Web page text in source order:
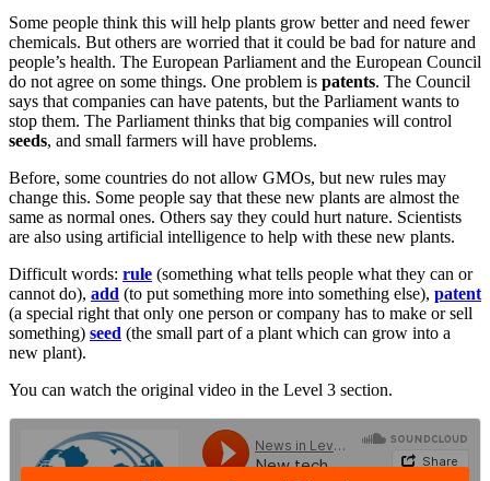
Some people think this will help plants grow better and need fewer
chemicals. But others are worried that it could be bad for nature and
people’s health. The European Parliament and the European Council
do not agree on some things. One problem is patents. The Council
says that companies can have patents, but the Parliament wants to
stop them. The Parliament thinks that big companies will control
seeds, and small farmers will have problems.
Before, some countries do not allow GMOs, but new rules may
change this. Some people say that these new plants are almost the
same as normal ones. Others say they could hurt nature. Scientists
are also using artificial intelligence to help with these new plants.
Difficult words: rule (something what tells people what they can or
cannot do), add (to put something more into something else), patent
(a special right that only one person or company has to make or sell
something) seed (the small part of a plant which can grow into a
new plant).
You can watch the original video in the Level 3 section.